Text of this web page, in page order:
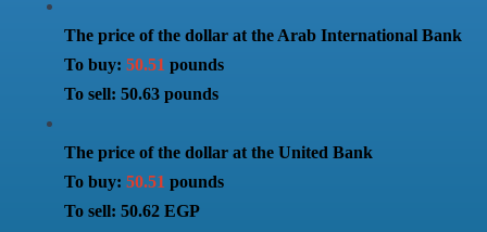
The price of the dollar at the Arab International Bank
To buy: 50.51 pounds
To sell: 50.63 pounds
The price of the dollar at the United Bank
To buy: 50.51 pounds
To sell: 50.62 EGP